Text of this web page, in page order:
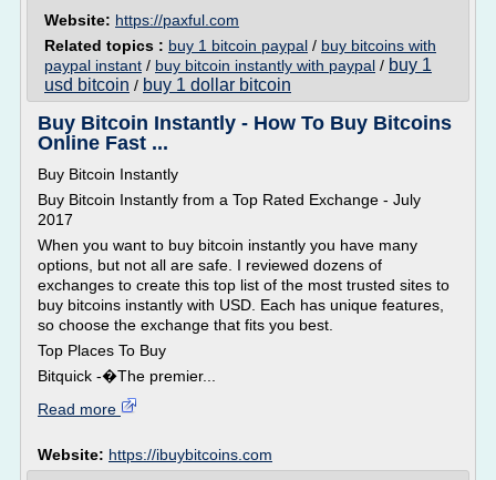
Website: https://paxful.com
Related topics : buy 1 bitcoin paypal / buy bitcoins with
paypal instant / buy bitcoin instantly with paypal / buy 1
usd bitcoin / buy 1 dollar bitcoin
Buy Bitcoin Instantly - How To Buy Bitcoins
Online Fast ...
Buy Bitcoin Instantly
Buy Bitcoin Instantly from a Top Rated Exchange - July
2017
When you want to buy bitcoin instantly you have many
options, but not all are safe. I reviewed dozens of
exchanges to create this top list of the most trusted sites to
buy bitcoins instantly with USD. Each has unique features,
so choose the exchange that fits you best.
Top Places To Buy
Bitquick -�The premier...
Read more
Website: https://ibuybitcoins.com